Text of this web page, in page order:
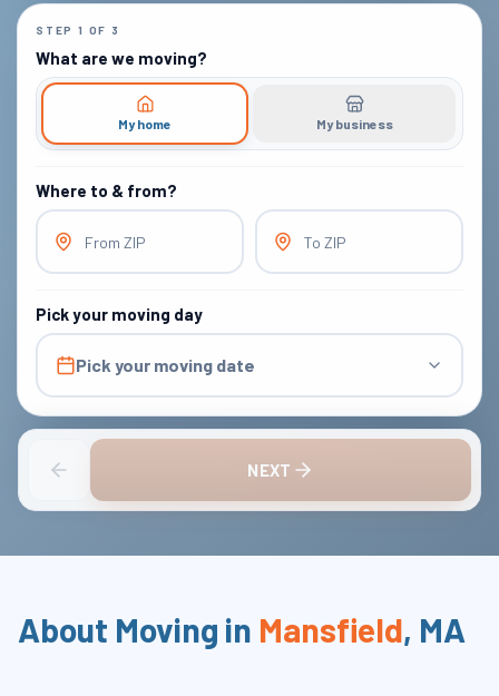
STEP 1 OF 3
What are we moving?
My home My business
Where to & from?
From ZIP To ZIP
Pick your moving day
Pick your moving date
NEXT
About Moving in Mansfield, MA